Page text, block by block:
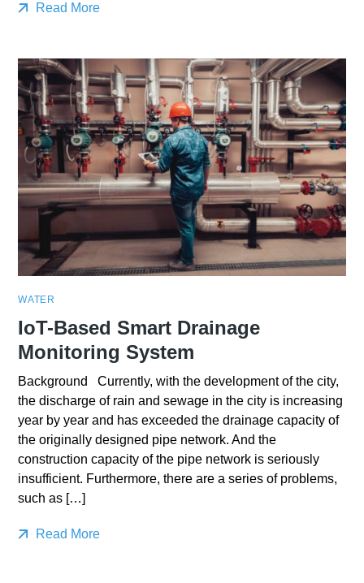
Read More
WATER
IoT-Based Smart Drainage
Monitoring System
Background Currently, with the development of the city,
the discharge of rain and sewage in the city is increasing
year by year and has exceeded the drainage capacity of
the originally designed pipe network. And the
construction capacity of the pipe network is seriously
insufficient. Furthermore, there are a series of problems,
such as […]
Read More